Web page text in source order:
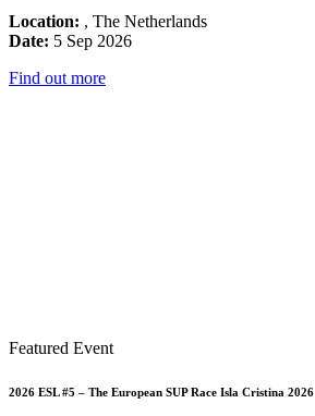
Location: , The Netherlands
Date: 5 Sep 2026
Find out more
Featured Event
2026 ESL #5 – The European SUP Race Isla Cristina 2026